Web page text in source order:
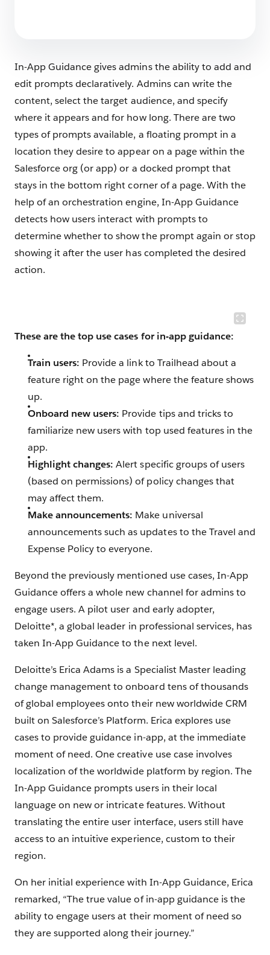
In-App Guidance gives admins the ability to add and
edit prompts declaratively. Admins can write the
content, select the target audience, and specify
where it appears and for how long. There are two
types of prompts available, a floating prompt in a
location they desire to appear on a page within the
Salesforce org (or app) or a docked prompt that
stays in the bottom right corner of a page. With the
help of an orchestration engine, In-App Guidance
detects how users interact with prompts to
determine whether to show the prompt again or stop
showing it after the user has completed the desired
action.
These are the top use cases for in-app guidance:
Train users: Provide a link to Trailhead about a
feature right on the page where the feature shows
up.
Onboard new users: Provide tips and tricks to
familiarize new users with top used features in the
app.
Highlight changes: Alert specific groups of users
(based on permissions) of policy changes that
may affect them.
Make announcements: Make universal
announcements such as updates to the Travel and
Expense Policy to everyone.
Beyond the previously mentioned use cases, In-App
Guidance offers a whole new channel for admins to
engage users. A pilot user and early adopter,
Deloitte*, a global leader in professional services, has
taken In-App Guidance to the next level.
Deloitte’s Erica Adams is a Specialist Master leading
change management to onboard tens of thousands
of global employees onto their new worldwide CRM
built on Salesforce’s Platform. Erica explores use
cases to provide guidance in-app, at the immediate
moment of need. One creative use case involves
localization of the worldwide platform by region. The
In-App Guidance prompts users in their local
language on new or intricate features. Without
translating the entire user interface, users still have
access to an intuitive experience, custom to their
region.
On her initial experience with In-App Guidance, Erica
remarked, “The true value of in-app guidance is the
ability to engage users at their moment of need so
they are supported along their journey.”